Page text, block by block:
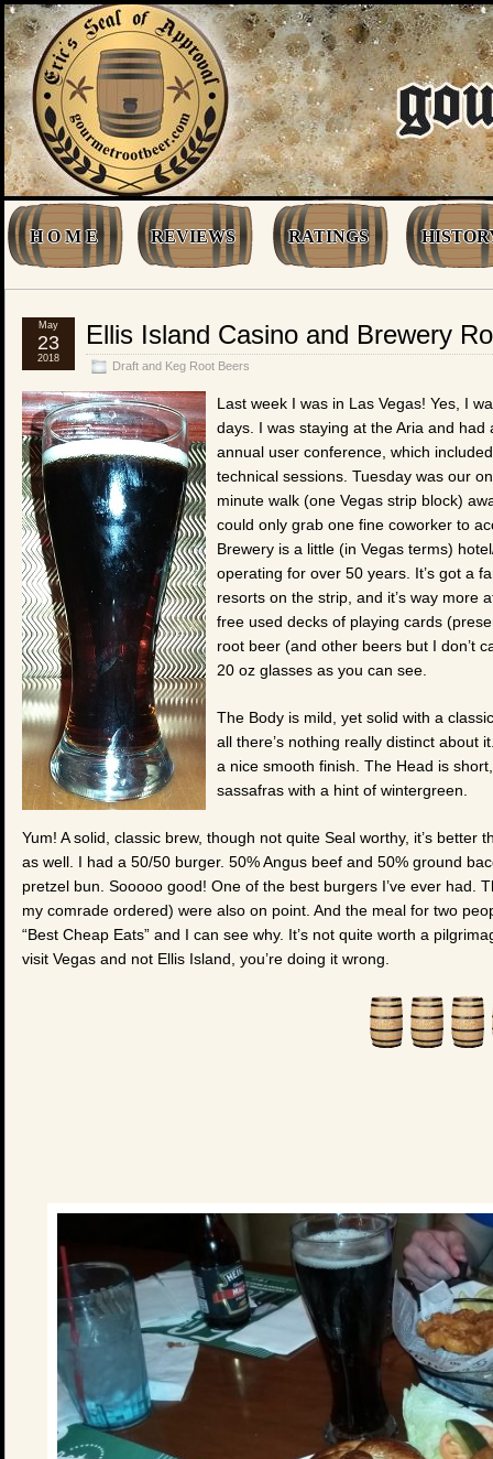
H O M E REVIEWS RATINGS
Ellis Island Casino and Brewery
Draft and Keg Root Beers
May
23
2018
Last week I was in Las Vegas! Yes, I
days. I was staying at the Aria and had
annual user conference, which
technical sessions. Tuesday was our
minute walk (one Vegas strip block)
could only grab one fine coworker to
Brewery is a little (in Vegas terms)
operating for over 50 years. It’s got a
resorts on the strip, and it’s way more
free used decks of playing cards
root beer (and other beers but I don’t
20 oz glasses as you can see.
The Body is mild, yet solid with a
all there’s nothing really distinct about
a nice smooth finish. The Head is
sassafras with a hint of wintergreen.
Yum! A solid, classic brew, though not quite Seal worthy, it’s
as well. I had a 50/50 burger. 50% Angus beef and 50% ground
pretzel bun. Sooooo good! One of the best burgers I’ve ever had.
my comrade ordered) were also on point. And the meal for two
“Best Cheap Eats” and I can see why. It’s not quite worth a
visit Vegas and not Ellis Island, you’re doing it wrong.